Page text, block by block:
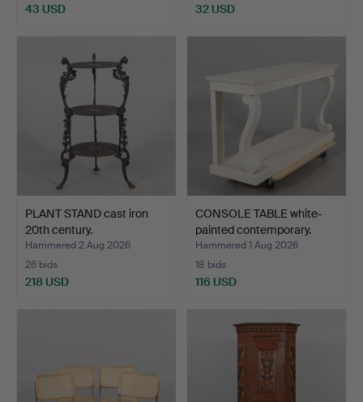
43 USD 32 USD
PLANT STAND cast iron
20th century.
Hammered 2 Aug 2026
26 bids
218 USD
CONSOLE TABLE white-
painted contemporary.
Hammered 1 Aug 2026
18 bids
116 USD